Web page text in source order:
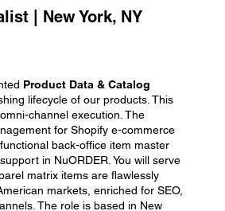
| New York, NY
Product Data & Catalog
lifecycle of our products. This
channel execution. The
for Shopify e-commerce
back-office item master
in NuORDER. You will serve
matrix items are flawlessly
markets, enriched for SEO,
The role is based in New